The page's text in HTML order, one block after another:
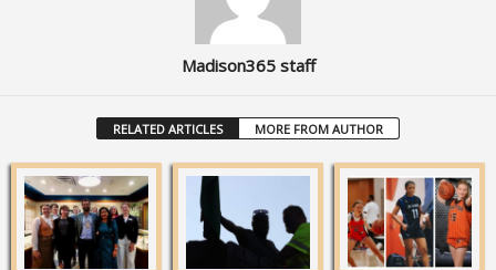
Madison365 staff
RELATED ARTICLES MORE FROM AUTHOR